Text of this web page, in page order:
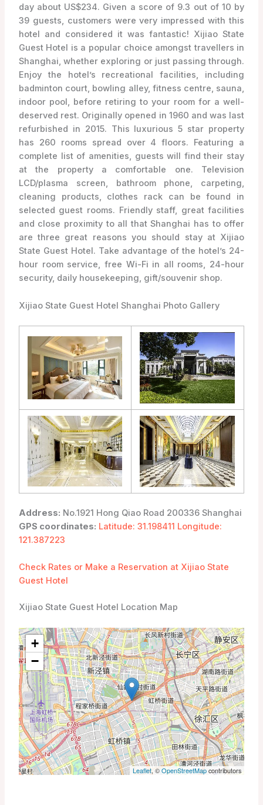
day about US$234. Given a score of 9.3 out of 10 by
39 guests, customers were very impressed with this
hotel and considered it was fantastic! Xijiao State
Guest Hotel is a popular choice amongst travellers in
Shanghai, whether exploring or just passing through.
Enjoy the hotel’s recreational facilities, including
badminton court, bowling alley, fitness centre, sauna,
indoor pool, before retiring to your room for a well-
deserved rest. Originally opened in 1960 and was last
refurbished in 2015. This luxurious 5 star property
has 260 rooms spread over 4 floors. Featuring a
complete list of amenities, guests will find their stay
at the property a comfortable one. Television
LCD/plasma screen, bathroom phone, carpeting,
cleaning products, clothes rack can be found in
selected guest rooms. Friendly staff, great facilities
and close proximity to all that Shanghai has to offer
are three great reasons you should stay at Xijiao
State Guest Hotel. Take advantage of the hotel’s 24-
hour room service, free Wi-Fi in all rooms, 24-hour
security, daily housekeeping, gift/souvenir shop.
Xijiao State Guest Hotel Shanghai Photo Gallery
Address: No.1921 Hong Qiao Road 200336 Shanghai
GPS coordinates: Latitude: 31.198411 Longitude:
121.387223
Check Rates or Make a Reservation at Xijiao State
Guest Hotel
Xijiao State Guest Hotel Location Map
+
−
Leaflet, ©OpenStreetMapcontributors